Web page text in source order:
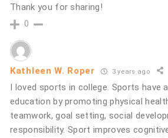
Thank you for sharing!
0
Kathleen W. Roper 3 years ago
I loved sports in college. Sports have
education by promoting physical
teamwork, goal setting, social
responsibility. Sport improves